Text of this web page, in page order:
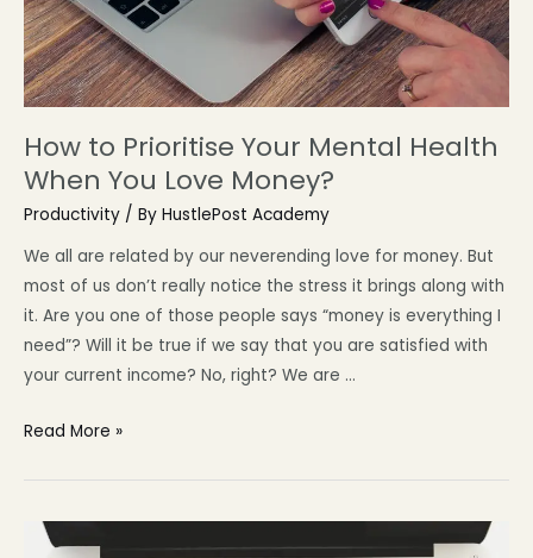
How to Prioritise Your Mental Health
When You Love Money?
Productivity / By HustlePost Academy
We all are related by our neverending love for money. But
most of us don’t really notice the stress it brings along with
it. Are you one of those people says “money is everything I
need”? Will it be true if we say that you are satisfied with
your current income? No, right? We are …
Read More »